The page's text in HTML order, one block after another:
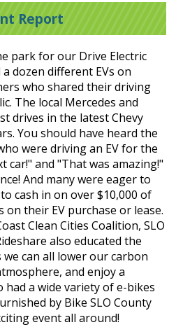
Report
park for our Drive Electric
dozen different EVs on
who shared their driving
The local Mercedes and
drives in the latest Chevy
You should have heard the
were driving an EV for the
car!" and "That was amazing!"
And many were eager to
cash in on over $10,000 of
on their EV purchase or lease.
Clean Cities Coalition, SLO
also educated the
can all lower our carbon
and enjoy a
had a wide variety of e-bikes
by Bike SLO County
event all around!